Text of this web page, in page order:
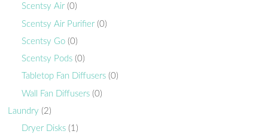
Scentsy Air (0)
Scentsy Air Purifier (0)
Scentsy Go (0)
Scentsy Pods (0)
Tabletop Fan Diffusers (0)
Wall Fan Diffusers (0)
Laundry (2)
Dryer Disks (1)